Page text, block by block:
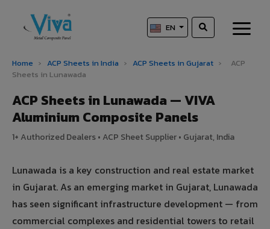
EN
Home › ACP Sheets in India › ACP Sheets in Gujarat ›
ACP
Sheets in Lunawada
ACP Sheets in Lunawada — VIVA
Aluminium Composite Panels
1+ Authorized Dealers • ACP Sheet Supplier • Gujarat, India
Lunawada is a key construction and real estate market
in Gujarat. As an emerging market in Gujarat, Lunawada
has seen significant infrastructure development — from
commercial complexes and residential towers to retail